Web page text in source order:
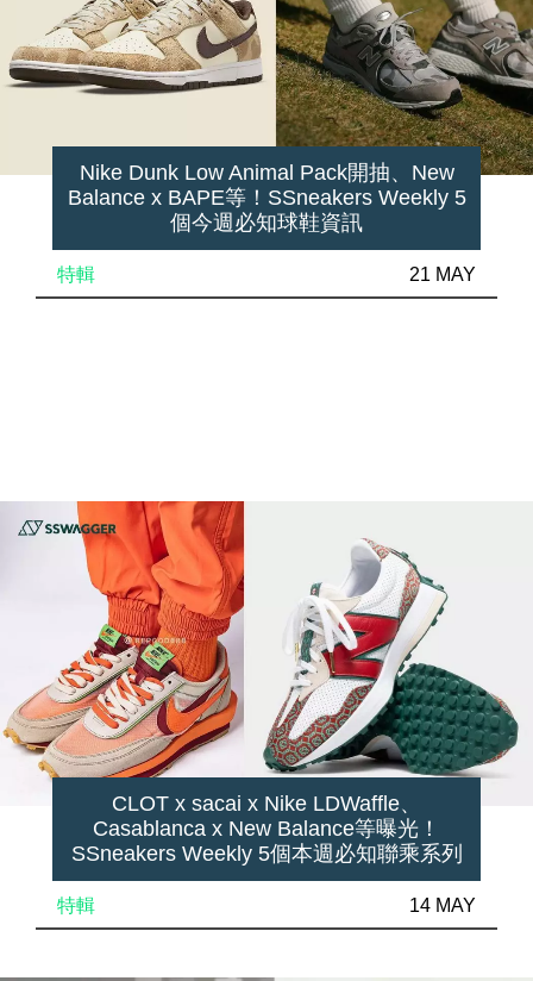
Nike Dunk Low Animal Pack開抽、New
Balance x BAPE等！SSneakers Weekly 5
個今週必知球鞋資訊
特輯 21 MAY
CLOT x sacai x Nike LDWaffle、
Casablanca x New Balance等曝光！
SSneakers Weekly 5個本週必知聯乘系列
特輯 14 MAY